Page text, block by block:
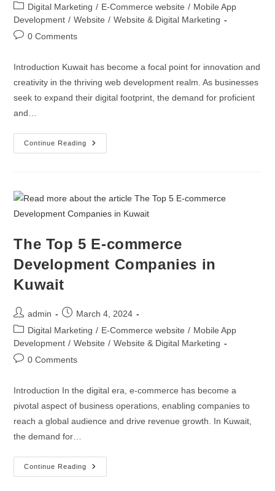
Digital Marketing / E-Commerce website / Mobile App
Development / Website / Website & Digital Marketing
0 Comments
Introduction Kuwait has become a focal point for innovation and
creativity in the thriving web development realm. As businesses
seek to expand their digital footprint, the demand for proficient
and…
Continue Reading
The Top 5 E-commerce
Development Companies in
Kuwait
admin
March 4, 2024
Digital Marketing / E-Commerce website / Mobile App
Development / Website / Website & Digital Marketing
0 Comments
Introduction In the digital era, e-commerce has become a
pivotal aspect of business operations, enabling companies to
reach a global audience and drive revenue growth. In Kuwait,
the demand for…
Continue Reading